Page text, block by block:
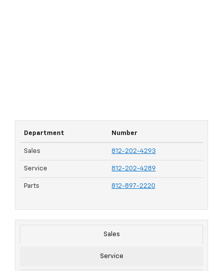
Department Number
Sales 812-202-4293
Service 812-202-4289
Parts 812-897-2220
Sales
Service